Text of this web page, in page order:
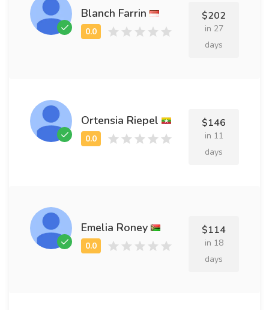
Blanch Farrin $202
in 27
days
Ortensia Riepel $146
in 11
days
Emelia Roney $114
in 18
days